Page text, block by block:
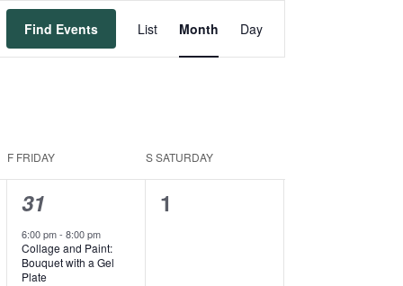
Find Events
Event
Views
List Month Day
F FRIDAY SSATURDAY
1
event,
31
6:00 pm- 8:00 pm
Collage and Paint:
Bouquet with a Gel
Plate
0
1